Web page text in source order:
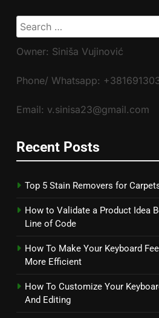
Search
for:
Owner: Siniša Vujinović
Phone/ Whatsapp:
Email: v.sinisa23@gmail.com
Recent Posts
Top 5 Stain Removers for
How to Validate a Product Idea
Line of Code
How To Make Your Keyboard
More Efficient
How To Customize Your
And Editing